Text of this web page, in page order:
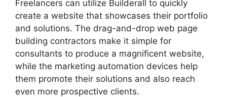
Freelancers can utilize Builderall to quickly
create a website that showcases their portfolio
and solutions. The drag-and-drop web page
building contractors make it simple for
consultants to produce a magnificent website,
while the marketing automation devices help
them promote their solutions and also reach
even more prospective clients.